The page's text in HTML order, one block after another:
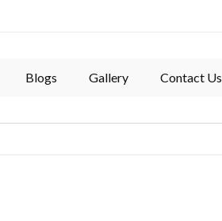
Blogs Gallery Contact Us